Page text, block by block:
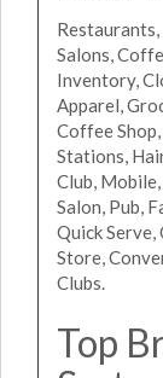
Restaurants,
Salons,
Inventory,
Apparel,
Coffee
Stations,
Club,
Salon, Pub,
Quick Serve,
Store,
Clubs.
Top